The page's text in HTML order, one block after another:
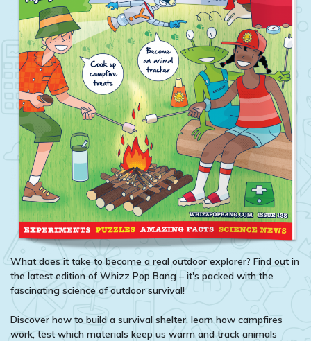
What does it take to become a real outdoor explorer? Find out in
the latest edition of Whizz Pop Bang – it's packed with the
fascinating science of outdoor survival!
Discover how to build a survival shelter, learn how campfires
work, test which materials keep us warm and track animals